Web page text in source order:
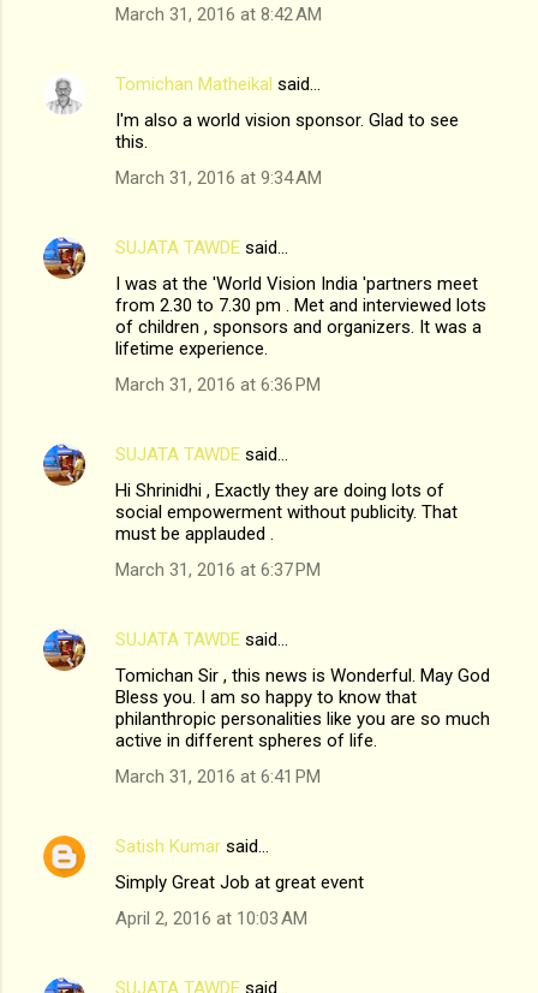
March 31, 2016 at 8:42 AM
Tomichan Matheikal said…
I'm also a world vision sponsor. Glad to see
this.
March 31, 2016 at 9:34 AM
SUJATA TAWDE said…
I was at the 'World Vision India 'partners meet
from 2.30 to 7.30 pm . Met and interviewed lots
of children , sponsors and organizers. It was a
lifetime experience.
March 31, 2016 at 6:36 PM
SUJATA TAWDE said…
Hi Shrinidhi , Exactly they are doing lots of
social empowerment without publicity. That
must be applauded .
March 31, 2016 at 6:37 PM
SUJATA TAWDE said…
Tomichan Sir , this news is Wonderful. May God
Bless you. I am so happy to know that
philanthropic personalities like you are so much
active in different spheres of life.
March 31, 2016 at 6:41 PM
Satish Kumar said…
Simply Great Job at great event
April 2, 2016 at 10:03 AM
SUJATA TAWDE said…